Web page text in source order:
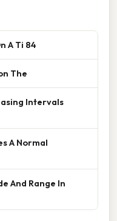
A Ti 84
The
Intervals
A Normal
And Range In